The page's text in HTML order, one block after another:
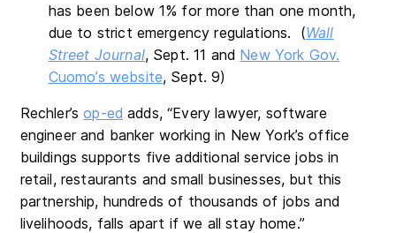
has been below 1% for more than one month,
due to strict emergency regulations. (Wall
Street Journal, Sept. 11 and New York Gov.
Cuomo’s website, Sept. 9)
Rechler’sop-ed adds, “Every lawyer, software
engineer and banker working in New York’s office
buildings supports five additional service jobs in
retail, restaurants and small businesses, but this
partnership, hundreds of thousands of jobs and
livelihoods, falls apart if we all stay home.”